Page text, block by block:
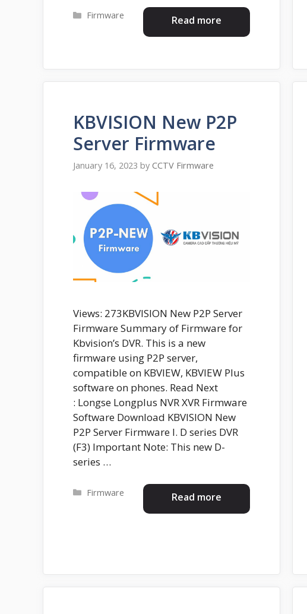
Read more
Categories
Firmware
KBVISION New P2P
Server Firmware
January 16, 2023 by CCTV Firmware
Views: 273KBVISION New P2P Server
Firmware Summary of Firmware for
Kbvision’s DVR. This is a new
firmware using P2P server,
compatible on KBVIEW, KBVIEW Plus
software on phones. Read Next
: Longse Longplus NVR XVR Firmware
Software Download KBVISION New
P2P Server Firmware I. D series DVR
(F3) Important Note: This new D-
series …
Read more
Categories
Firmware